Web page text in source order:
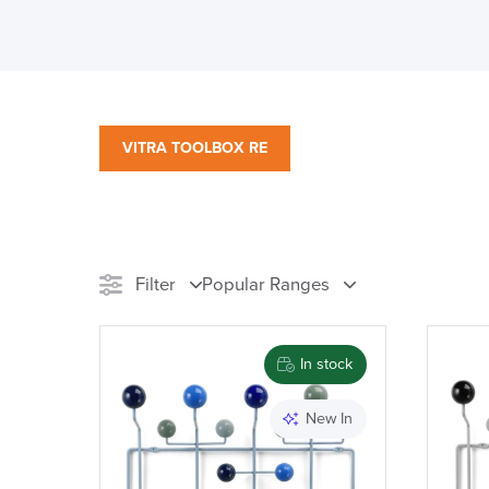
VITRA TOOLBOX RE
Filter Popular Ranges
Chair Type
Reset Filters
In stock
New In